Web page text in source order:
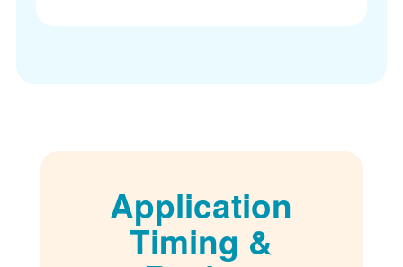
Application
Timing &